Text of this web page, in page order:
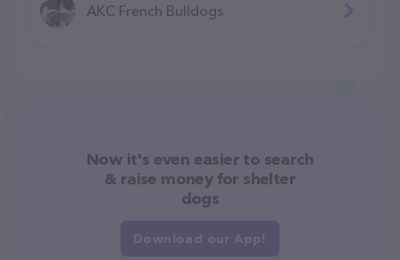
AKC French Bulldogs
Now it's even easier to search
& raise money for shelter
dogs
Download our App!